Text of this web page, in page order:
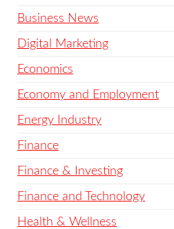
Business News
Digital Marketing
Economics
Economy and Employment
Energy Industry
Finance
Finance & Investing
Finance and Technology
Health & Wellness